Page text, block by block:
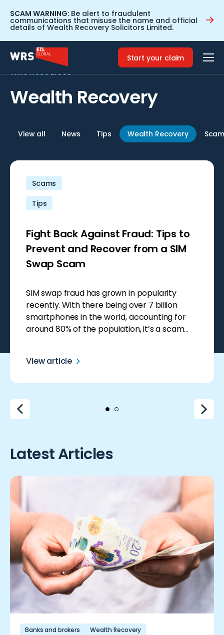
SCAM WARNING: Be alert to fraudulent
communications that misuse the name and official
details of Wealth Recovery Solicitors Limited.
Start your claim
WRS Resources
Wealth Recovery
View all News Tips Wealth Recovery
Scams
Tips
Fight Back Against Fraud: Tips to
Prevent and Recover from a SIM
Swap Scam
SIM swap fraud has grown in popularity
recently. With there being over 7 billion
smartphones in the world, accounting for
around 80% of the population, it’s a scam
making them a goldmine for fraudsters who
View article
Latest Articles
Banks and brokers Wealth Recovery